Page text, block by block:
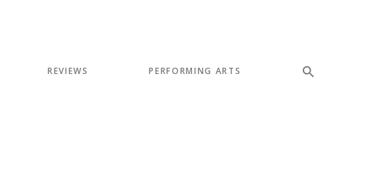
REVIEWS PERFORMING ARTS